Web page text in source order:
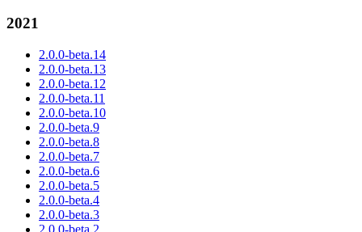
2021
2.0.0-beta.14
2.0.0-beta.13
2.0.0-beta.12
2.0.0-beta.11
2.0.0-beta.10
2.0.0-beta.9
2.0.0-beta.8
2.0.0-beta.7
2.0.0-beta.6
2.0.0-beta.5
2.0.0-beta.4
2.0.0-beta.3
2.0.0-beta.2